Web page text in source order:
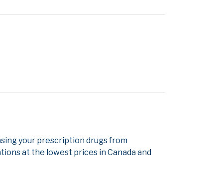
your prescription drugs from
at the lowest prices in Canada and